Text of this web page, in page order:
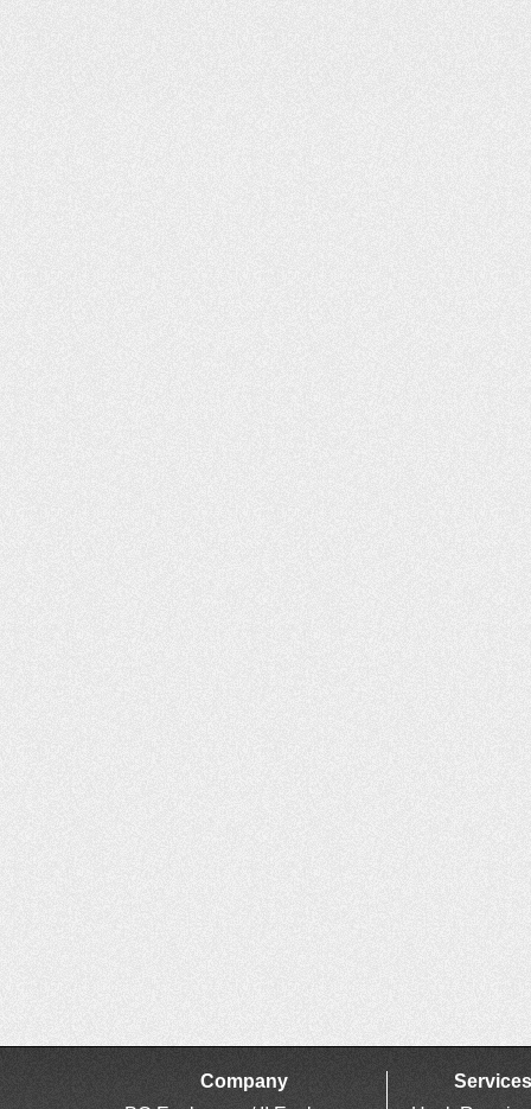
Company
Services